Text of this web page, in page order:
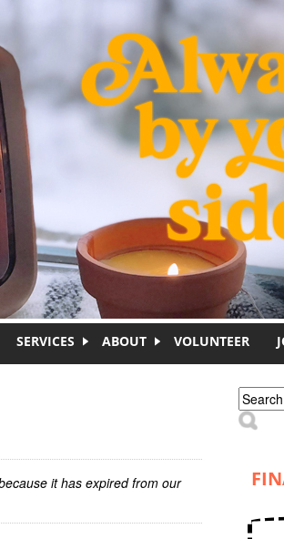
SERVICES ABOUT VOLUNTEER
it has expired from our
Search